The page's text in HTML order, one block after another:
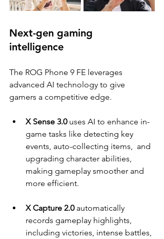
Next-gen gaming
intelligence
The ROG Phone 9 FE leverages
advanced AI technology to give
gamers a competitive edge.
X Sense 3.0 uses AI to enhance in-
game tasks like detecting key
events, auto-collecting items,  and
upgrading character abilities,
making gameplay smoother and
more efficient.
X Capture 2.0 automatically
records gameplay highlights,
including victories, intense battles,